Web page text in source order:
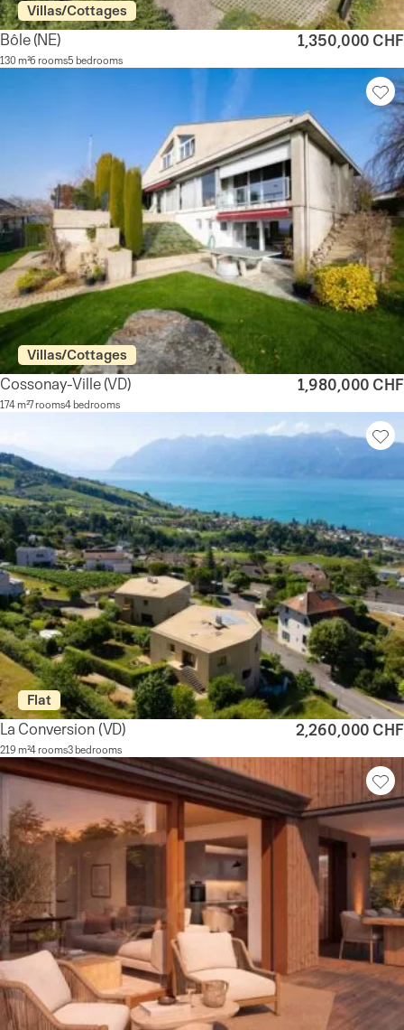
Villas/Cottages
Bôle (NE)
130 m²6 rooms5 bedrooms
1,350,000 CHF
Villas/Cottages
Cossonay-Ville (VD)
174 m²7 rooms4 bedrooms
1,980,000 CHF
Flat
La Conversion (VD)
219 m²4 rooms3 bedrooms
2,260,000 CHF